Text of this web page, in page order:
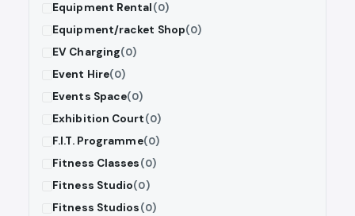
Equipment Rental(0)
Equipment/racket Shop(0)
EV Charging(0)
Event Hire(0)
Events Space(0)
Exhibition Court(0)
F.I.T. Programme(0)
Fitness Classes(0)
Fitness Studio(0)
Fitness Studios(0)